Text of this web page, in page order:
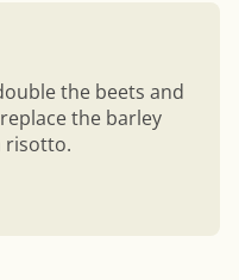
the beets and
the barley
risotto.